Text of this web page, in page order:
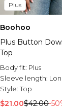
Plus
Boohoo
Plus Button
Top
Body fit: Plus
Sleeve length:
Style:Top
$21.00$42.00-